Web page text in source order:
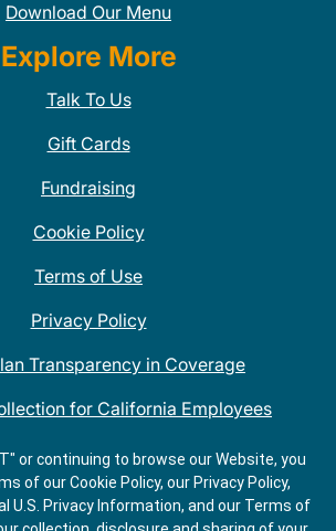
Download Our Menu
Explore More
Talk To Us
Gift Cards
Fundraising
Cookie Policy
Terms of Use
Privacy Policy
Transparency in Coverage
for California Employees
Restaurant Locations Near Me
My Information
or continuing to browse our Website, you
of our Cookie Policy, our Privacy Policy,
U.S. Privacy Information, and our Terms of